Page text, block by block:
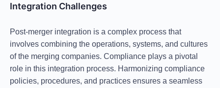
Integration Challenges
Post-merger integration is a complex process that
involves combining the operations, systems, and cultures
of the merging companies. Compliance plays a pivotal
role in this integration process. Harmonizing compliance
policies, procedures, and practices ensures a seamless